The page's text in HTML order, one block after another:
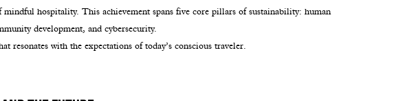
hospitality. This achievement spans five core pillars of sustainability: human
development, and cybersecurity.
with the expectations of today’s conscious traveler.